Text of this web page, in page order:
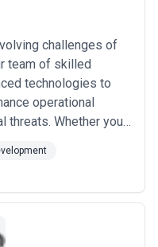
challenges of
team of skilled
technologies to
operational
threats. Whether you
we have the
needs.